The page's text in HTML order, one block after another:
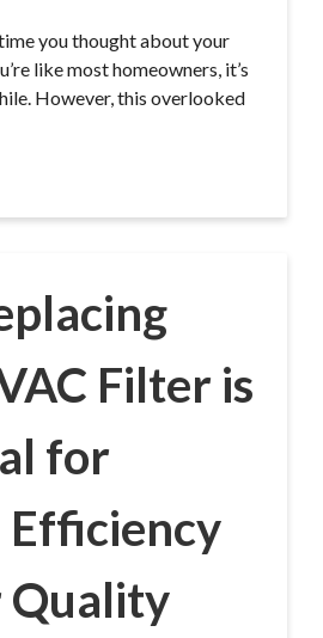
you thought about your
like most homeowners, it’s
However, this overlooked
Filter is
for
Efficiency
Quality